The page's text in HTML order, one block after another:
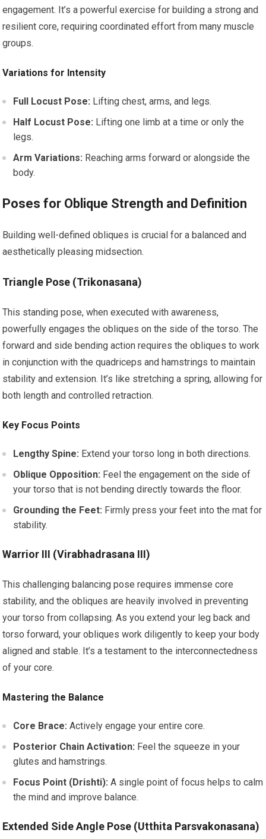
engagement. It’s a powerful exercise for building a strong and
resilient core, requiring coordinated effort from many muscle
groups.
Variations for Intensity
Full Locust Pose: Lifting chest, arms, and legs.
Half Locust Pose: Lifting one limb at a time or only the
legs.
Arm Variations: Reaching arms forward or alongside the
body.
Poses for Oblique Strength and Definition
Building well-defined obliques is crucial for a balanced and
aesthetically pleasing midsection.
Triangle Pose (Trikonasana)
This standing pose, when executed with awareness,
powerfully engages the obliques on the side of the torso. The
forward and side bending action requires the obliques to work
in conjunction with the quadriceps and hamstrings to maintain
stability and extension. It’s like stretching a spring, allowing for
both length and controlled retraction.
Key Focus Points
Lengthy Spine: Extend your torso long in both directions.
Oblique Opposition: Feel the engagement on the side of
your torso that is not bending directly towards the floor.
Grounding the Feet: Firmly press your feet into the mat for
stability.
Warrior III (Virabhadrasana III)
This challenging balancing pose requires immense core
stability, and the obliques are heavily involved in preventing
your torso from collapsing. As you extend your leg back and
torso forward, your obliques work diligently to keep your body
aligned and stable. It’s a testament to the interconnectedness
of your core.
Mastering the Balance
Core Brace: Actively engage your entire core.
Posterior Chain Activation: Feel the squeeze in your
glutes and hamstrings.
Focus Point (Drishti): A single point of focus helps to calm
the mind and improve balance.
Extended Side Angle Pose (Utthita Parsvakonasana)